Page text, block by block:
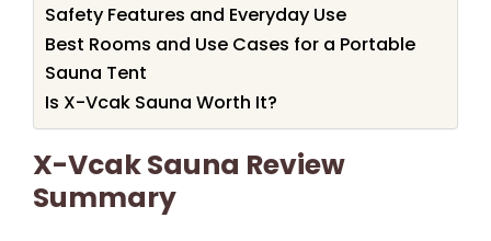
Safety Features and Everyday Use
Best Rooms and Use Cases for a Portable
Sauna Tent
Is X-Vcak Sauna Worth It?
X-Vcak Sauna Review
Summary